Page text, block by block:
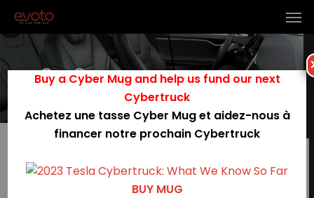
Our Cars
The Evoto Fleet
Buy a Cyber Mug and help us fund our next
Cybertruck
Achetez une tasse Cyber Mug et aidez-nous à
financer notre prochain Cybertruck
BUY MUG